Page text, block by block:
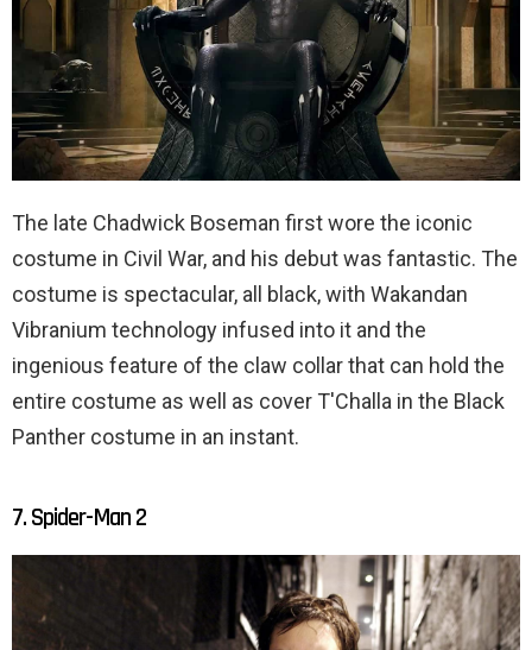
The late Chadwick Boseman first wore the iconic
costume in Civil War, and his debut was fantastic. The
costume is spectacular, all black, with Wakandan
Vibranium technology infused into it and the
ingenious feature of the claw collar that can hold the
entire costume as well as cover T'Challa in the Black
Panther costume in an instant.
7. Spider-Man 2